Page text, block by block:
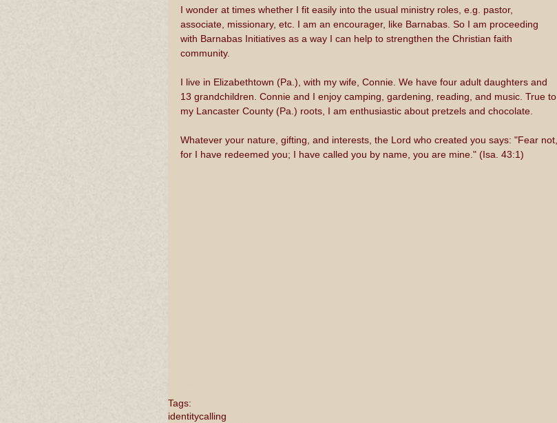
I wonder at times whether I fit easily into the usual ministry roles, e.g. pastor,
associate, missionary, etc. I am an encourager, like Barnabas. So I am proceeding
with Barnabas Initiatives as a way I can help to strengthen the Christian faith
community.
I live in Elizabethtown (Pa.), with my wife, Connie. We have four adult daughters and
13 grandchildren. Connie and I enjoy camping, gardening, reading, and music. True to
my Lancaster County (Pa.) roots, I am enthusiastic about pretzels and chocolate.
Whatever your nature, gifting, and interests, the Lord who created you says: "Fear not,
for I have redeemed you; I have called you by name, you are mine." (Isa. 43:1)
Tags:
identitycalling